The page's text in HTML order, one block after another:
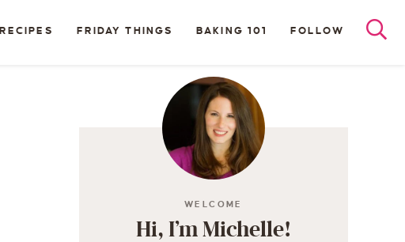
RECIPES FRIDAY THINGS BAKING 101 FOLLOW
WELCOME
Hi, I’m Michelle!